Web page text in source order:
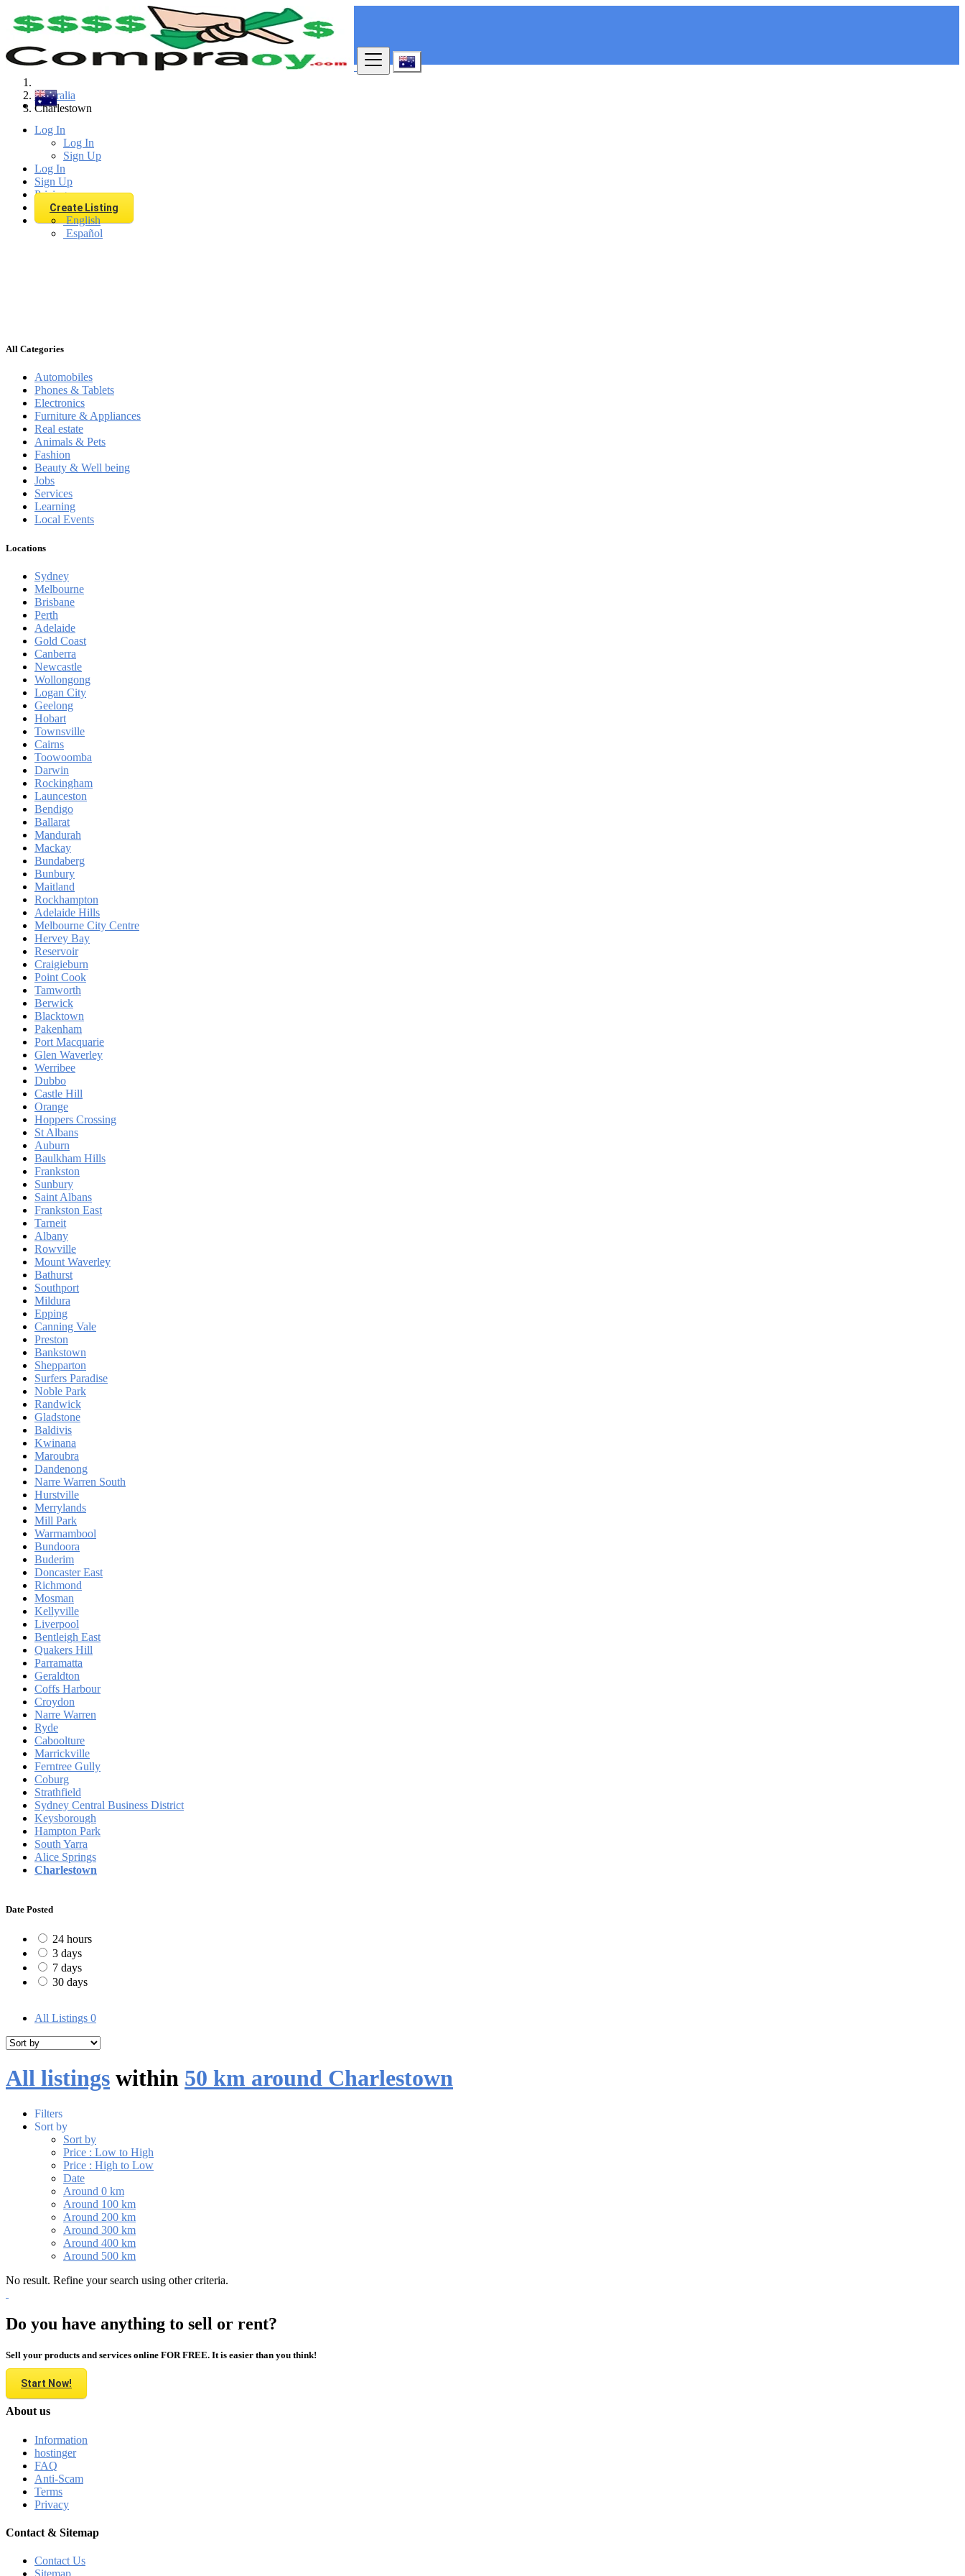
Log In
Log In
Sign Up
Log In
Sign Up
Pricing
Create Listing
English
Español
Find
Australia
Charlestown
All Categories
Automobiles
Phones & Tablets
Electronics
Furniture & Appliances
Real estate
Animals & Pets
Fashion
Beauty & Well being
Jobs
Services
Learning
Local Events
Locations
Sydney
Melbourne
Brisbane
Perth
Adelaide
Gold Coast
Canberra
Newcastle
Wollongong
Logan City
Geelong
Hobart
Townsville
Cairns
Toowoomba
Darwin
Rockingham
Launceston
Bendigo
Ballarat
Mandurah
Mackay
Bundaberg
Bunbury
Maitland
Rockhampton
Adelaide Hills
Melbourne City Centre
Hervey Bay
Reservoir
Craigieburn
Point Cook
Tamworth
Berwick
Blacktown
Pakenham
Port Macquarie
Glen Waverley
Werribee
Dubbo
Castle Hill
Orange
Hoppers Crossing
St Albans
Auburn
Baulkham Hills
Frankston
Sunbury
Saint Albans
Frankston East
Tarneit
Albany
Rowville
Mount Waverley
Bathurst
Southport
Mildura
Epping
Canning Vale
Preston
Bankstown
Shepparton
Surfers Paradise
Noble Park
Randwick
Gladstone
Baldivis
Kwinana
Maroubra
Dandenong
Narre Warren South
Hurstville
Merrylands
Mill Park
Warrnambool
Bundoora
Buderim
Doncaster East
Richmond
Mosman
Kellyville
Liverpool
Bentleigh East
Quakers Hill
Parramatta
Geraldton
Coffs Harbour
Croydon
Narre Warren
Ryde
Caboolture
Marrickville
Ferntree Gully
Coburg
Strathfield
Sydney Central Business District
Keysborough
Hampton Park
South Yarra
Alice Springs
Charlestown
Date Posted
24 hours
3 days
7 days
30 days
All Listings 0
All listings within 50 km around Charlestown
Filters
Sort by
Sort by
Price : Low to High
Price : High to Low
Date
Around 0 km
Around 100 km
Around 200 km
Around 300 km
Around 400 km
Around 500 km
No result. Refine your search using other criteria.
Do you have anything to sell or rent?
Sell your products and services online FOR FREE. It is easier than you think!
Start Now!
About us
Information
hostinger
FAQ
Anti-Scam
Terms
Privacy
Contact & Sitemap
Contact Us